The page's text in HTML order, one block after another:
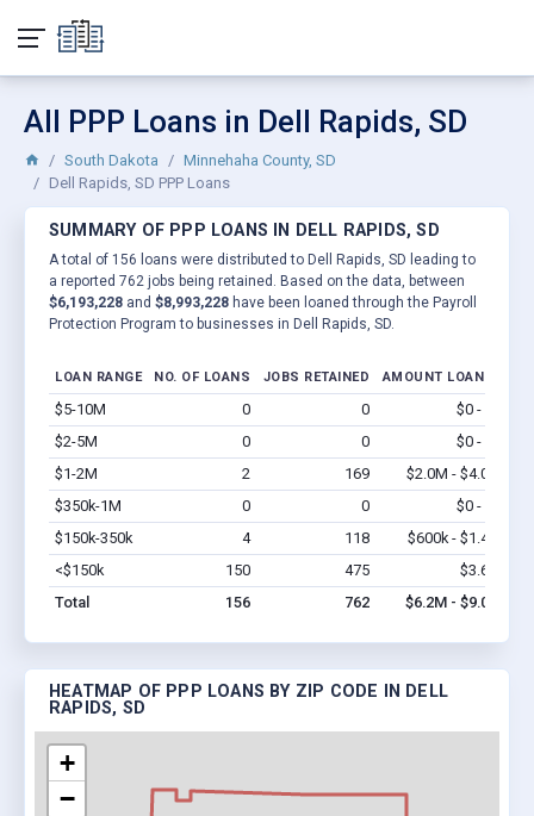
All PPP Loans in Dell Rapids, SD
South Dakota
Minnehaha County, SD
Dell Rapids, SD PPP Loans
SUMMARY OF PPP LOANS IN DELL RAPIDS, SD
A total of 156 loans were distributed to Dell Rapids, SD leading to
a reported 762 jobs being retained. Based on the data, between
$6,193,228 and $8,993,228 have been loaned through the Payroll
Protection Program to businesses in Dell Rapids, SD.
LOAN RANGE NO. OF LOANS JOBS RETAINED AMOUNT LOANED
$5-10M 0 0 $0 - $0
$2-5M
0 0 $0 - $0
$1-2M
2 169 $2.0M - $4.0M
$350k-1M
0 0 $0 - $0
$150k-350k
4 118 $600k - $1.4M
<$150k
150 475 $3.6M
Total
156 762 $6.2M - $9.0M
HEATMAP OF PPP LOANS BY ZIP CODE IN DELL
RAPIDS, SD
+
−